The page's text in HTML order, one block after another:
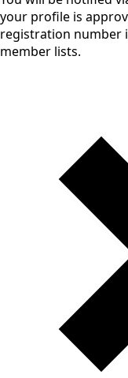
your profile is
registration number
member lists.